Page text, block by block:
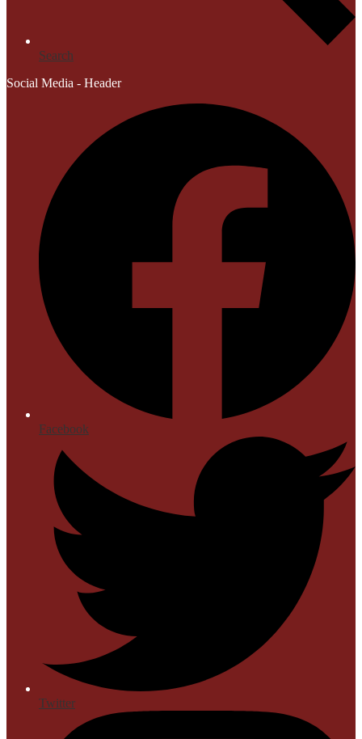
Search
Social Media - Header
Facebook
Twitter